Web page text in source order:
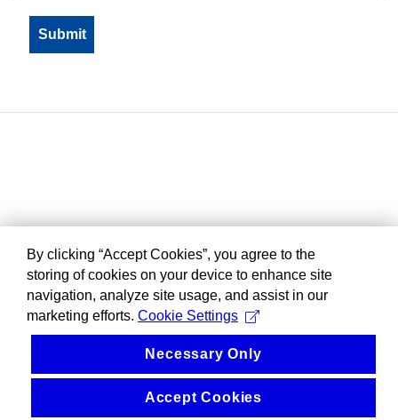
By clicking “Accept Cookies”, you agree to the
storing of cookies on your device to enhance site
navigation, analyze site usage, and assist in our
marketing efforts. Cookie Settings
Necessary Only
Accept Cookies